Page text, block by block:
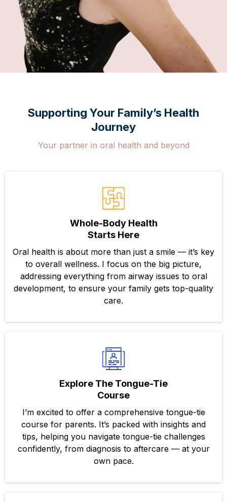
Supporting Your Family’s Health
Journey
Your partner in oral health and beyond
Whole-Body Health
Starts Here
Oral health is about more than just a smile — it’s key
to overall wellness. I focus on the big picture,
addressing everything from airway issues to oral
development, to ensure your family gets top-quality
care.
Explore The Tongue-Tie
Course
I’m excited to offer a comprehensive tongue-tie
course for parents. It’s packed with insights and
tips, helping you navigate tongue-tie challenges
confidently, from diagnosis to aftercare — at your
own pace.